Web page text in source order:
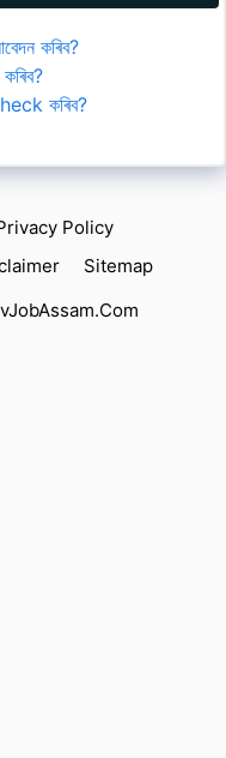
কৰিব?
কৰিব?
Policy
Sitemap